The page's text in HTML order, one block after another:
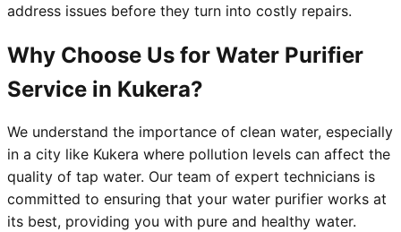
address issues before they turn into costly repairs.
Why Choose Us for Water Purifier
Service in Kukera?
We understand the importance of clean water, especially
in a city like Kukera where pollution levels can affect the
quality of tap water. Our team of expert technicians is
committed to ensuring that your water purifier works at
its best, providing you with pure and healthy water.